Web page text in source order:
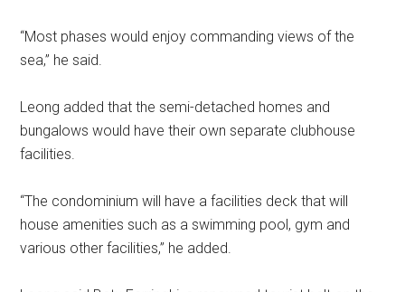
“Most phases would enjoy commanding views of the
sea,” he said.
Leong added that the semi-detached homes and
bungalows would have their own separate clubhouse
facilities.
“The condominium will have a facilities deck that will
house amenities such as a swimming pool, gym and
various other facilities,” he added.